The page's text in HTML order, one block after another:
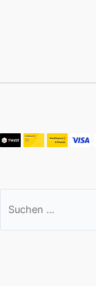
nach: